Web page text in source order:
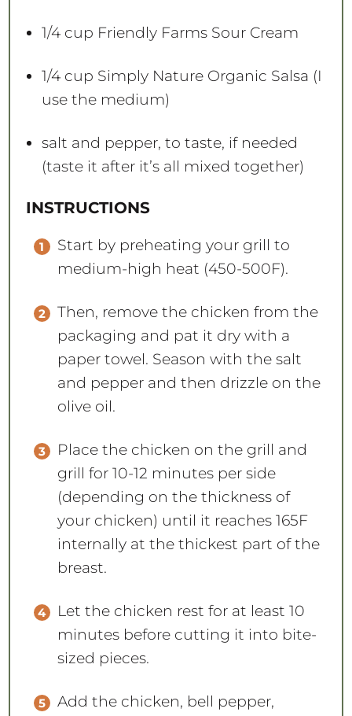
1/4 cup Friendly Farms Sour Cream
1/4 cup Simply Nature Organic Salsa (I
use the medium)
salt and pepper, to taste, if needed
(taste it after it’s all mixed together)
INSTRUCTIONS
Start by preheating your grill to
medium-high heat (450-500F).
Then, remove the chicken from the
packaging and pat it dry with a
paper towel. Season with the salt
and pepper and then drizzle on the
olive oil.
Place the chicken on the grill and
grill for 10-12 minutes per side
(depending on the thickness of
your chicken) until it reaches 165F
internally at the thickest part of the
breast.
Let the chicken rest for at least 10
minutes before cutting it into bite-
sized pieces.
Add the chicken, bell pepper,